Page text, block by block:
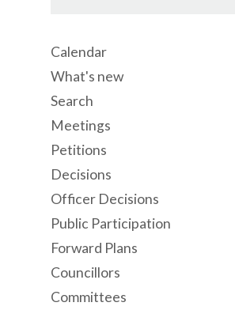
Calendar
What's new
Search
Meetings
Petitions
Decisions
Officer Decisions
Public Participation
Forward Plans
Councillors
Committees